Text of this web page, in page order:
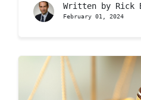
Written by Rick
February 01, 2024